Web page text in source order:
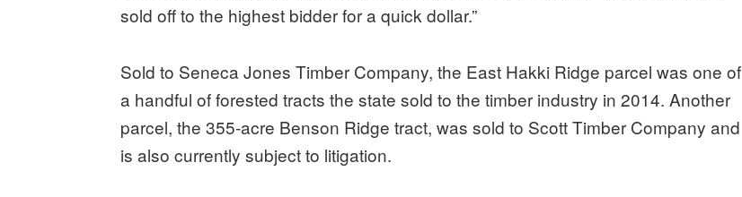
sold off to the highest bidder for a quick dollar.”
Sold to Seneca Jones Timber Company, the East Hakki Ridge parcel was one of
a handful of forested tracts the state sold to the timber industry in 2014. Another
parcel, the 355-acre Benson Ridge tract, was sold to Scott Timber Company and
is also currently subject to litigation.